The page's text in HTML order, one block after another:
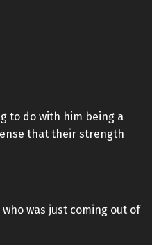
to do with him being a
that their strength
was just coming out of